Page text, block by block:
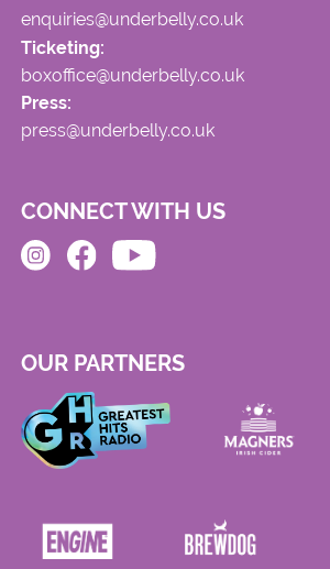
enquiries@underbelly.co.uk
Ticketing:
boxoffice@underbelly.co.uk
Press:
press@underbelly.co.uk
CONNECT WITH US
OUR PARTNERS